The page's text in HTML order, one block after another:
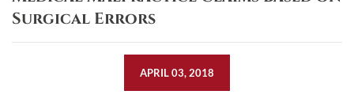
Surgical Errors
APRIL 03, 2018